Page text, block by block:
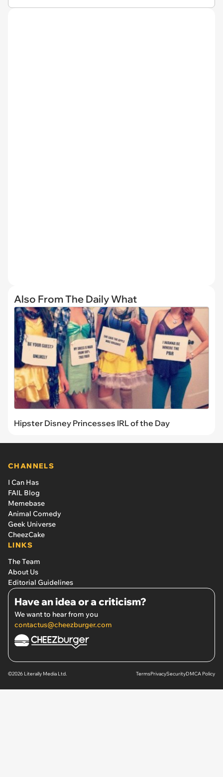
Also From The Daily What
Hipster Disney Princesses IRL of the Day
CHANNELS
I Can Has
FAIL Blog
Memebase
Animal Comedy
Geek Universe
CheezCake
LINKS
The Team
About Us
Editorial Guidelines
Have an idea or a criticism?
We want to hear from you
contactus@cheezburger.com
©2026 Literally Media Ltd. TermsPrivacySecurityDMCA Policy